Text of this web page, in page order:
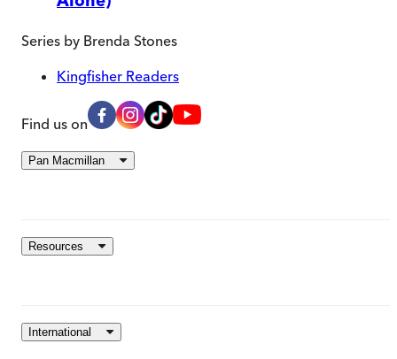
Series by Brenda Stones
Kingfisher Readers
Find us on
Pan Macmillan
Resources
International